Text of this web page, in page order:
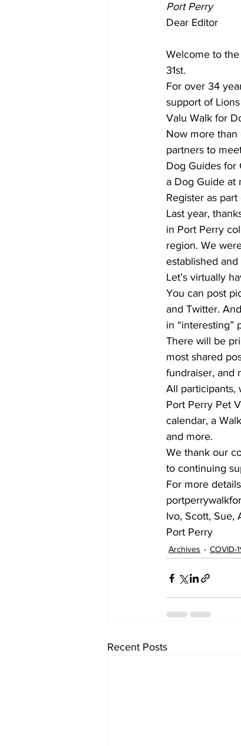
Port Perry
Dear Editor
Welcome to
31st.
For over 34
support of
Valu Walk for
Now more than
partners to
Dog Guides for
a Dog Guide at
Register as
Last year,
in Port Perry
region. We
established
Let’s virtually
You can post
and Twitter.
in “interesting”
There will be
most shared
fundraiser, and
All participants,
Port Perry Pet
calendar, a
and more.
We thank our
to continuing
For more
Ivo, Scott, Sue,
Port Perry
Archives COVID-
Recent Posts